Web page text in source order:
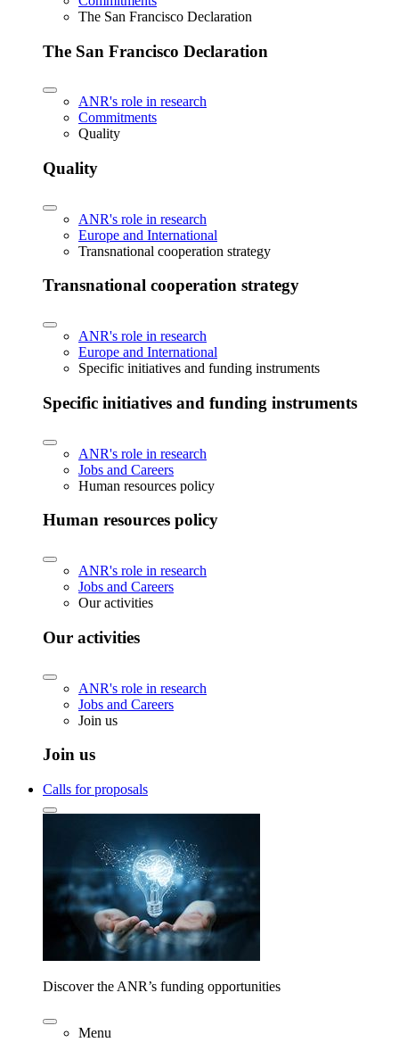
The San Francisco Declaration
The San Francisco Declaration
ANR's role in research
Commitments
Quality
Quality
ANR's role in research
Europe and International
Transnational cooperation strategy
Transnational cooperation strategy
ANR's role in research
Europe and International
Specific initiatives and funding instruments
Specific initiatives and funding instruments
ANR's role in research
Jobs and Careers
Human resources policy
Human resources policy
ANR's role in research
Jobs and Careers
Our activities
Our activities
ANR's role in research
Jobs and Careers
Join us
Join us
Calls for proposals
Discover the ANR’s funding opportunities
Menu